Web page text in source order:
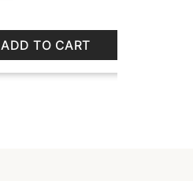
ADD TO CART